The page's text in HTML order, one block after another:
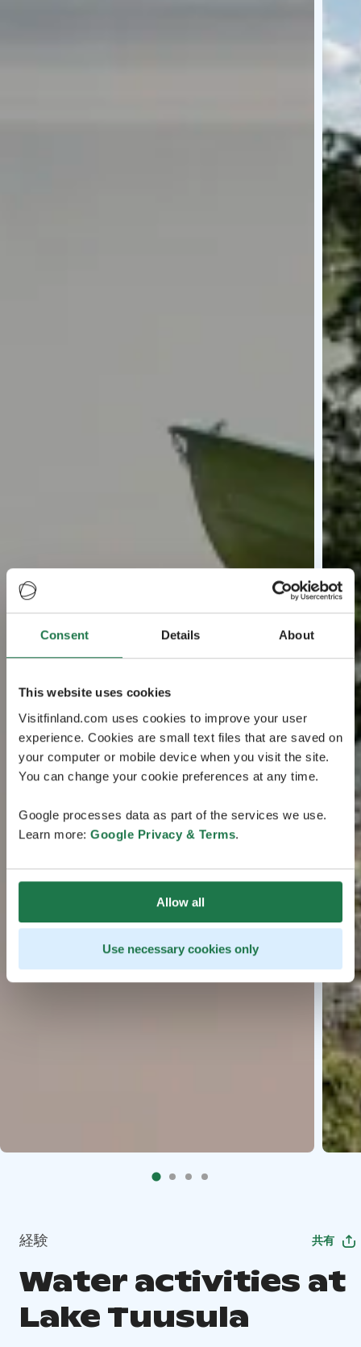
Consent Details About
This website uses cookies
Visitfinland.com uses cookies to improve your user
experience. Cookies are small text files that are saved on
your computer or mobile device when you visit the site.
You can change your cookie preferences at any time.
Google processes data as part of the services we use.
Learn more: Google Privacy & Terms.
Allow all
Use necessary cookies only
経験 共有
Water activities at
Lake Tuusula